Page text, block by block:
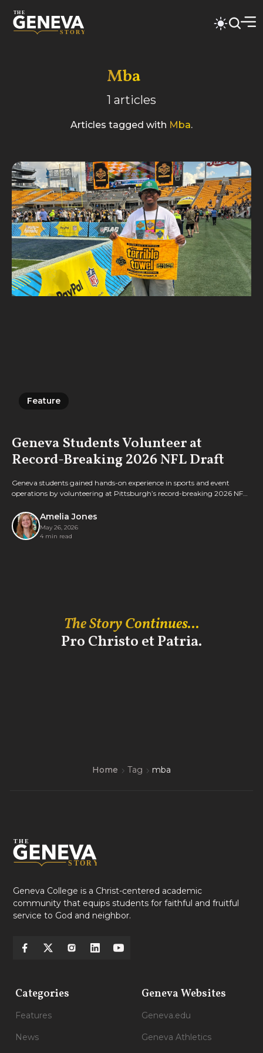
Mba
1 articles
Articles tagged with Mba.
Feature
Geneva Students Volunteer at
Record-Breaking 2026 NFL Draft
Geneva students gained hands-on experience in sports and event
operations by volunteering at Pittsburgh’s record-breaking 2026 NFL
Amelia Jones
May 26, 2026
4 min read
The Story Continues...
Pro Christo et Patria.
Home Tag mba
Geneva College is a Christ-centered academic
community that equips students for faithful and fruitful
service to God and neighbor.
Categories
Features
News
Geneva Websites
Geneva.edu
Geneva Athletics